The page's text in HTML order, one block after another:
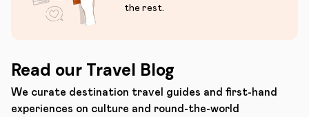
the rest.
Read our Travel Blog
We curate destination travel guides and first-hand
experiences on culture and round-the-world